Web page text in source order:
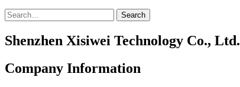
Search
Shenzhen Xisiwei Technology Co., Ltd.
Company Information